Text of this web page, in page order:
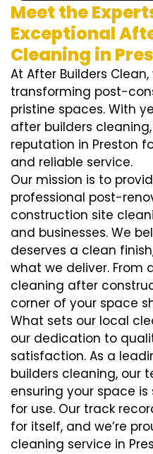
Meet the
Exceptional
Cleaning in
At After Builders
transforming post-
pristine spaces. With
after builders
reputation in Preston
and reliable service.
Our mission is to
professional post-
construction site
and businesses. We
deserves a clean
what we deliver. From
cleaning after
corner of your space
What sets our local
our dedication to
satisfaction. As a
builders cleaning, our
ensuring your space
for use. Our track
for itself, and we’re
cleaning service in